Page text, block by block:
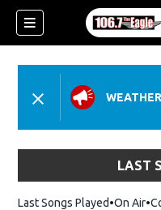
LAST
Last Songs Played On Air